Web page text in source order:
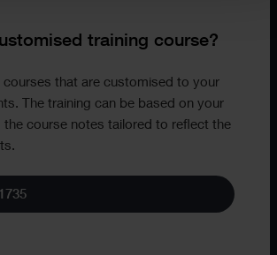
training course?
courses that are customised to your
The training can be based on your
the course notes tailored to reflect the